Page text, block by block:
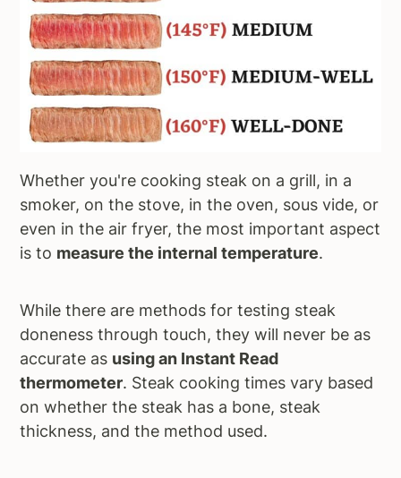
Whether you're cooking steak on a grill, in a
smoker, on the stove, in the oven, sous vide, or
even in the air fryer, the most important aspect
is to measure the internal temperature.
While there are methods for testing steak
doneness through touch, they will never be as
accurate as using an Instant Read
thermometer. Steak cooking times vary based
on whether the steak has a bone, steak
thickness, and the method used.